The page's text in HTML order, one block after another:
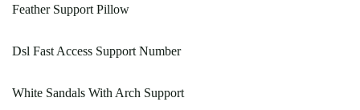
Feather Support Pillow
Dsl Fast Access Support Number
White Sandals With Arch Support